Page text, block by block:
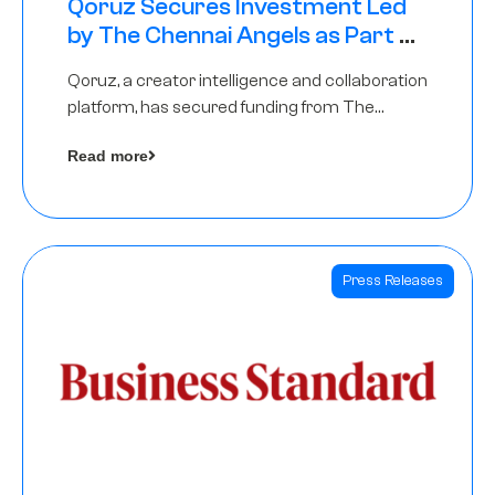
Qoruz Secures Investment Led
by The Chennai Angels as Part of
Qoruz, a creator intelligence and collaboration
platform, has secured funding from The
Read more
Press Releases